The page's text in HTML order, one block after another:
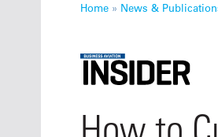
Home » News &